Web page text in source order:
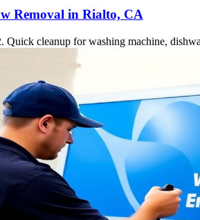
Removal in Rialto, CA
Quick cleanup for washing machine,